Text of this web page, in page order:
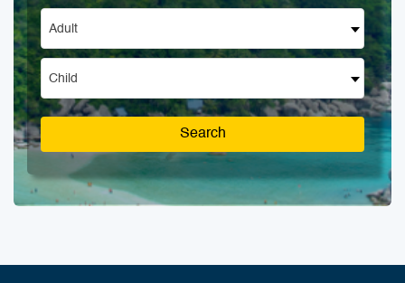
Adult
Child
Search